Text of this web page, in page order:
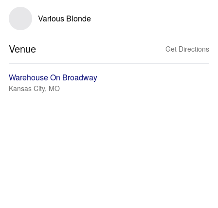
Various Blonde
Venue Get Directions
Warehouse On Broadway
Kansas City, MO